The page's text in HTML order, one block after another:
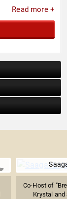
Read more +
Co-Host of
Krystal and